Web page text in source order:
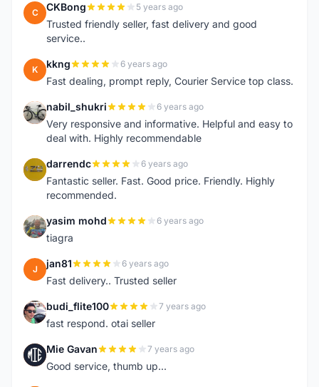
C CKBong 5 years ago
Trusted friendly seller, fast delivery and good
service..
K kkng 6 years ago
Fast dealing, prompt reply, Courier Service top class.
N nabil_shukri 6 years ago
Very responsive and informative. Helpful and easy to
deal with. Highly recommendable
D darrendc 6 years ago
Fantastic seller. Fast. Good price. Friendly. Highly
recommended.
Y yasim mohd 6 years ago
tiagra
J jan81 6 years ago
Fast delivery.. Trusted seller
B budi_flite100 7 years ago
fast respond. otai seller
M Mie Gavan 7 years ago
Good service, thumb up...